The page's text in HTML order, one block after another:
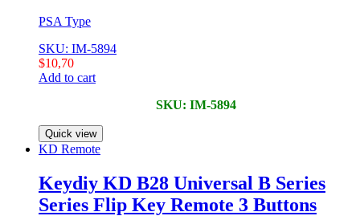
PSA Type
SKU: IM-5894
$10,70
Add to cart
SKU: IM-5894
Quick view
KD Remote
Keydiy KD B28 Universal B Series
Series Flip Key Remote 3 Buttons